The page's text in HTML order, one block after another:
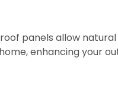
roof panels allow
enhancing your